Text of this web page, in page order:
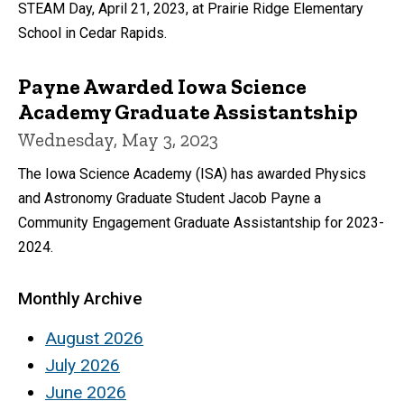
STEAM Day, April 21, 2023, at Prairie Ridge Elementary
School in Cedar Rapids.
Payne Awarded Iowa Science
Academy Graduate Assistantship
Wednesday, May 3, 2023
The Iowa Science Academy (ISA) has awarded Physics
and Astronomy Graduate Student Jacob Payne a
Community Engagement Graduate Assistantship for 2023-
2024.
Monthly Archive
August 2026
July 2026
June 2026